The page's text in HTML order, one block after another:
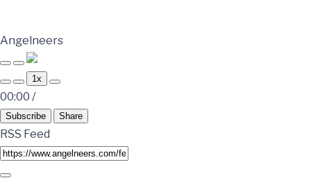
Angelneers
1x
00:00 /
Subscribe Share
RSS Feed